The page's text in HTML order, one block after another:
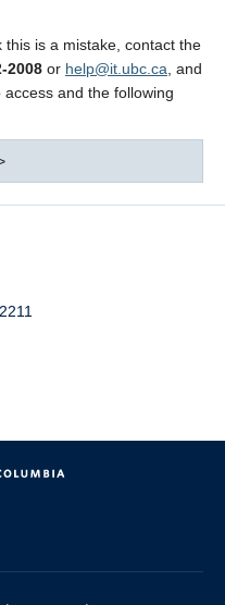
is a mistake, contact the
2008 or help@it.ubc.ca , and
and the following